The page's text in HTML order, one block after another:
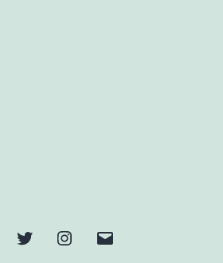
FacebookTwitter Instagram